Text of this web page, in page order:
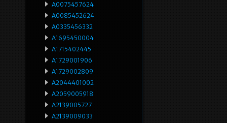
A0075457624
A0085452624
A0335456332
A1695450004
A1715402445
A1729001906
A1729002809
A2044401002
A2059005918
A2139005727
A2139009033